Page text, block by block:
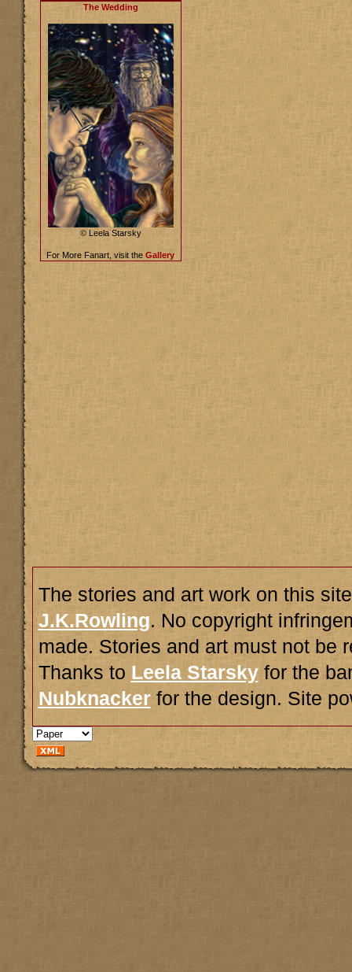
The Wedding
© Leela Starsky
For More Fanart, visit the Gallery
The stories and art work on this
J.K.Rowling. No copyright
made. Stories and art must not be
Thanks to Leela Starskyfor the
Nubknackerfor the design. Site